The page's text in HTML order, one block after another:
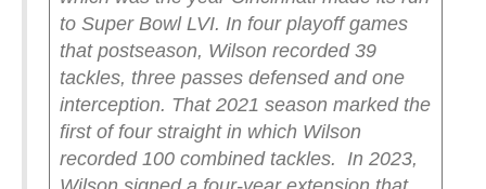
to Super Bowl LVI. In four playoff games
that postseason, Wilson recorded 39
tackles, three passes defensed and one
interception. That 2021 season marked the
first of four straight in which Wilson
recorded 100 combined tackles. In 2023,